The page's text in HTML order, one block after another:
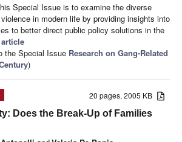
Special Issue is to examine the diverse
in modern life by providing insights into
to better direct public policy solutions in the
the Special Issue Research on Gang-Related
)
20 pages, 2005 KB
Does the Break-Up of Families